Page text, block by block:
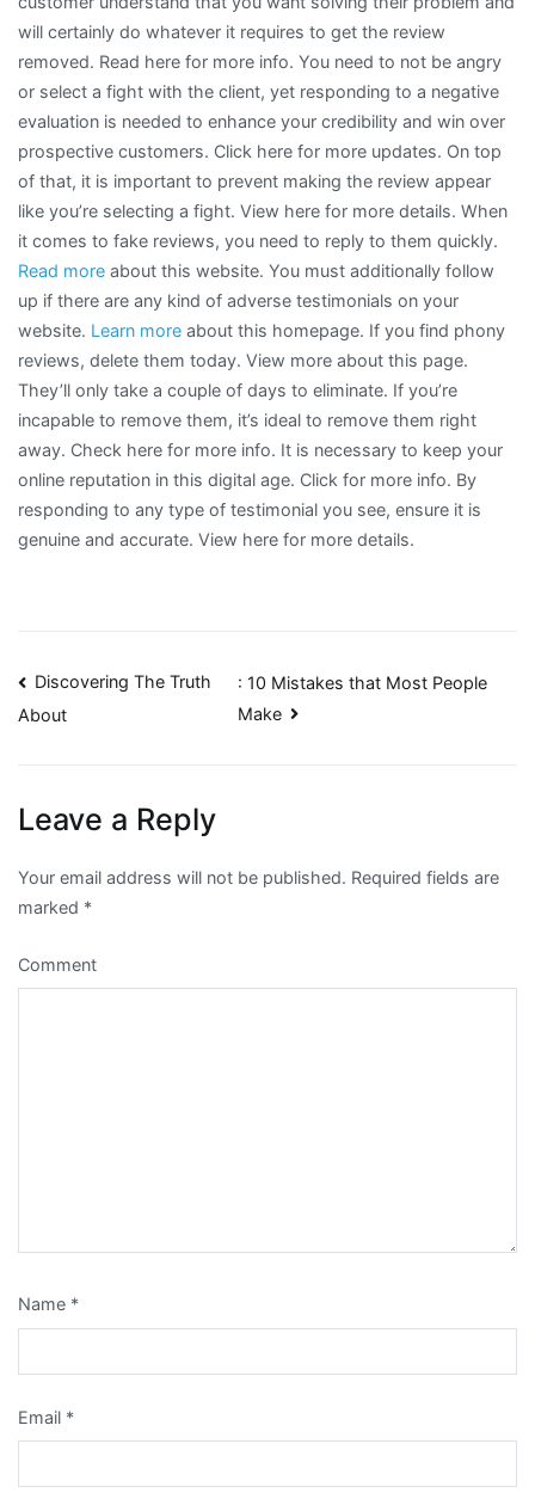
will certainly do whatever it requires to get the review
removed. Read here for more info. You need to not be angry
or select a fight with the client, yet responding to a negative
evaluation is needed to enhance your credibility and win over
prospective customers. Click here for more updates. On top
of that, it is important to prevent making the review appear
like you’re selecting a fight. View here for more details. When
it comes to fake reviews, you need to reply to them quickly.
Read more about this website. You must additionally follow
up if there are any kind of adverse testimonials on your
website. Learn more about this homepage. If you find phony
reviews, delete them today. View more about this page.
They’ll only take a couple of days to eliminate. If you’re
incapable to remove them, it’s ideal to remove them right
away. Check here for more info. It is necessary to keep your
online reputation in this digital age. Click for more info. By
responding to any type of testimonial you see, ensure it is
genuine and accurate. View here for more details.
Post
Discovering The Truth
About
: 10 Mistakes that Most People
Make
Leave a Reply
Your email address will not be published. Required fields are
marked *
Comment
Name *
Email *